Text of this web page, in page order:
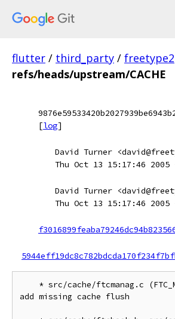
flutter / third_party / freetype2
refs/heads/upstream/CACHE
[log]
David Turner
Thu Oct 13 15:17:46 2005
David Turner
Thu Oct 13 15:17:46 2005
add missing cache flush